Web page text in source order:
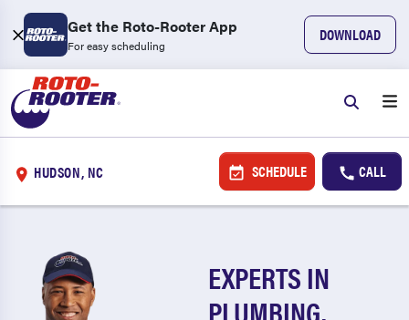
Get the Roto-Rooter App
For easy scheduling
DOWNLOAD
HUDSON, NC SCHEDULE CALL
EXPERTS IN
PLUMBING,